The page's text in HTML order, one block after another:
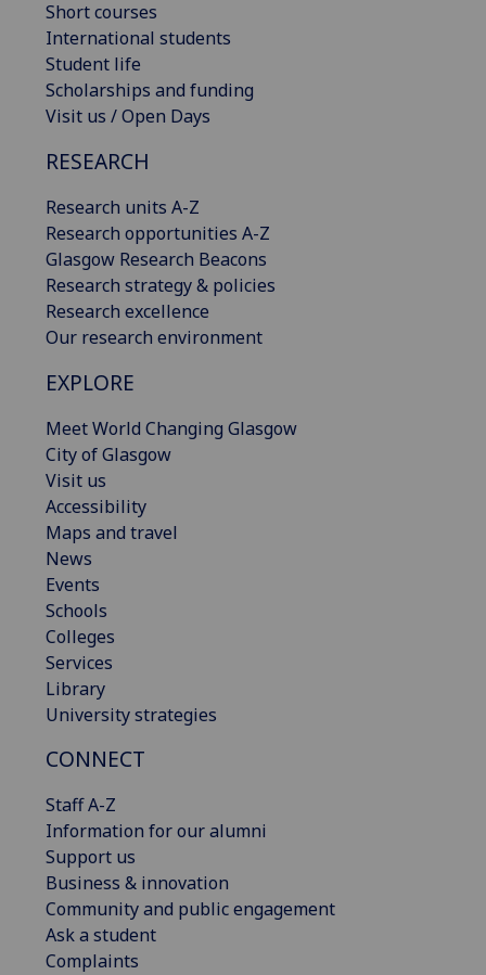
Short courses
International students
Student life
Scholarships and funding
Visit us / Open Days
RESEARCH
Research units A-Z
Research opportunities A-Z
Glasgow Research Beacons
Research strategy & policies
Research excellence
Our research environment
EXPLORE
Meet World Changing Glasgow
City of Glasgow
Visit us
Accessibility
Maps and travel
News
Events
Schools
Colleges
Services
Library
University strategies
CONNECT
Staff A-Z
Information for our alumni
Support us
Business & innovation
Community and public engagement
Ask a student
Complaints